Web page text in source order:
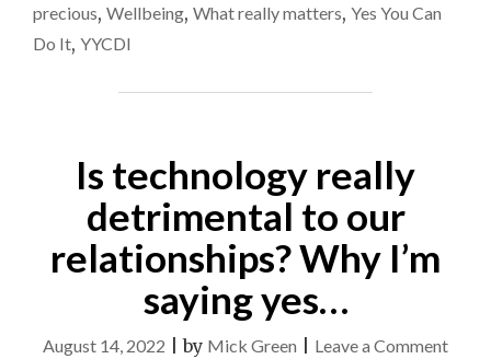
AGAIN…"
precious, Wellbeing, What really matters, Yes You Can
Do It, YYCDI
Is technology really
detrimental to our
relationships? Why I’m
saying yes…
August 14, 2022 |by Mick Green Leave a Commenton